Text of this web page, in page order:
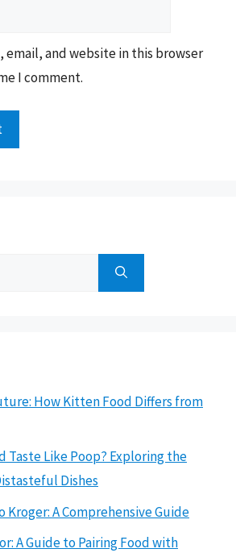
email, and website in this browser
I comment.
How Kitten Food Differs from
Taste Like Poop? Exploring the
Dishes
Kroger: A Comprehensive Guide
A Guide to Pairing Food with